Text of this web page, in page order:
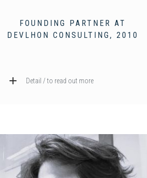
FOUNDING PARTNER AT
DEVLHON CONSULTING, 2010
Detail / to read out more